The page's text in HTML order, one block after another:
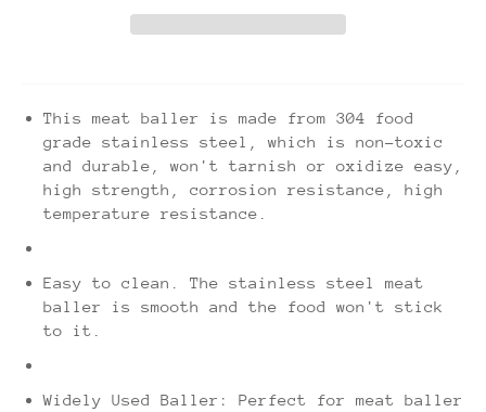
This meat baller is made from 304 food
grade stainless steel, which is non-toxic
and durable, won't tarnish or oxidize easy,
high strength, corrosion resistance, high
temperature resistance.
Easy to clean. The stainless steel meat
baller is smooth and the food won't stick
to it.
Widely Used Baller: Perfect for meat baller